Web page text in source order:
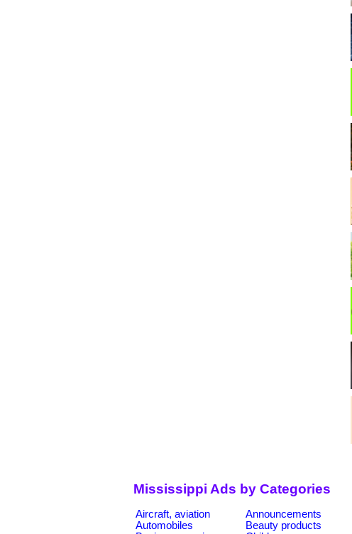
Mississippi Ads by Categories
Aircraft, aviation Announcements
Automobiles
Beauty products